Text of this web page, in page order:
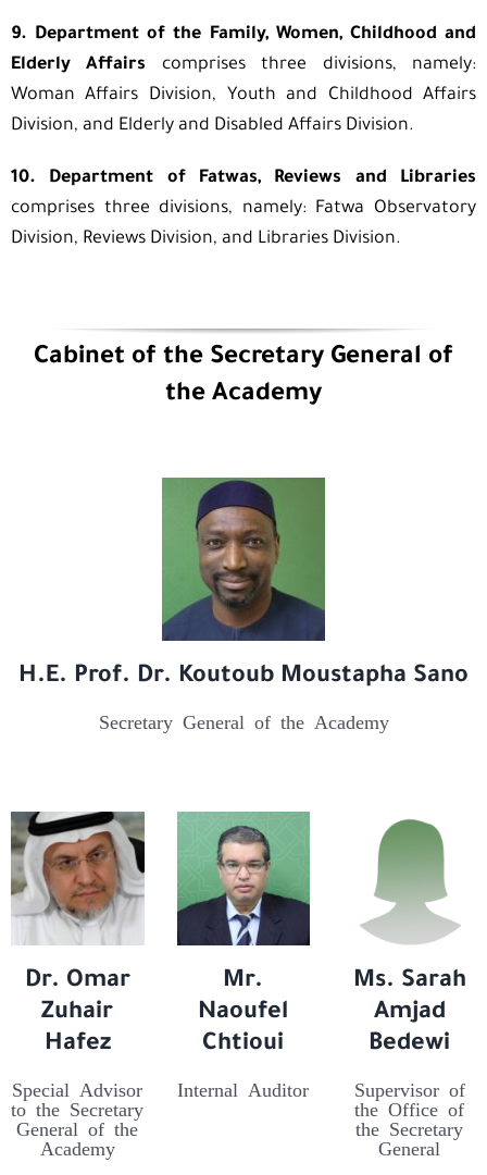
9. Department of the Family, Women, Childhood and
Elderly Affairs comprises three divisions, namely:
Woman Affairs Division, Youth and Childhood Affairs
Division, and Elderly and Disabled Affairs Division.
10. Department of Fatwas, Reviews and Libraries
comprises three divisions, namely: Fatwa Observatory
Division, Reviews Division, and Libraries Division.
Cabinet of the Secretary General of
the Academy
H.E. Prof. Dr. Koutoub Moustapha Sano
Secretary General of the Academy
Dr. Omar
Zuhair
Hafez
Special Advisor
to the Secretary
General of the
Academy
Mr.
Naoufel
Chtioui
Internal Auditor
Ms. Sarah
Amjad
Bedewi
Supervisor of
the Office of
the Secretary
General